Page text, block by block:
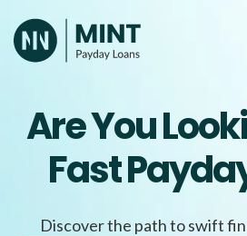
to
content
Are You
Fast
Discover the path to swift